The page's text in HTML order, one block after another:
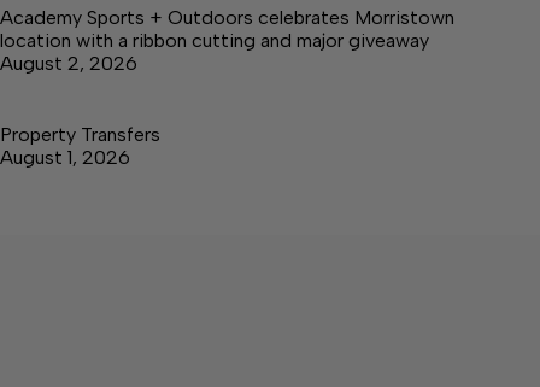
Academy Sports + Outdoors celebrates Morristown
location with a ribbon cutting and major giveaway
August 2, 2026
Property Transfers
August 1, 2026